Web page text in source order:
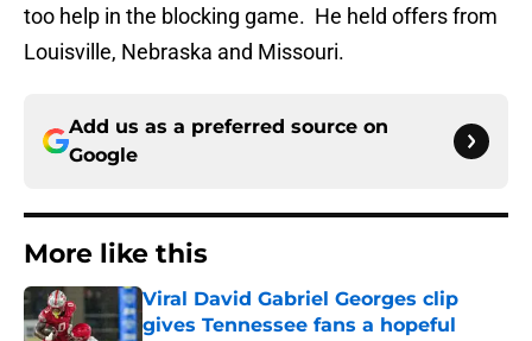
too help in the blocking game. He held offers from
Louisville, Nebraska and Missouri.
Add us as a preferred source on
Google
More like this
Viral David Gabriel Georges clip
gives Tennessee fans a hopeful